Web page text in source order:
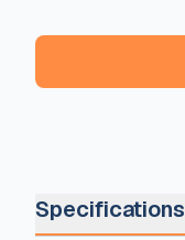
Specifications